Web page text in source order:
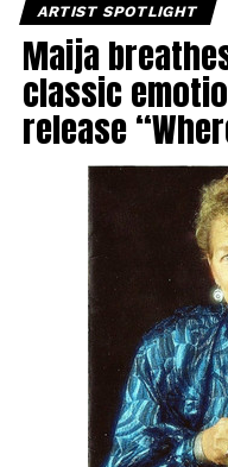
ARTIST SPOTLIGHT
Maija
classic
release